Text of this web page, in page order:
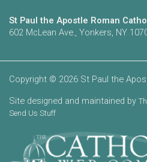
St Paul the Apostle Roman
602 McLean Ave., Yonkers, NY
Copyright © 2026 St Paul the
Site designed and maintained by
Send Us Stuff